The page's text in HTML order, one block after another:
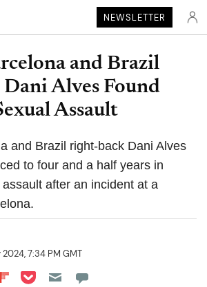
NEWSLETTER
and Brazil
Alves Found
Assault
and Brazil right-back Dani Alves
to four and a half years in
after an incident at a
7:34 PM GMT
on LinkedIn
on Reddit
Share on Flipboard
Share on Pocket